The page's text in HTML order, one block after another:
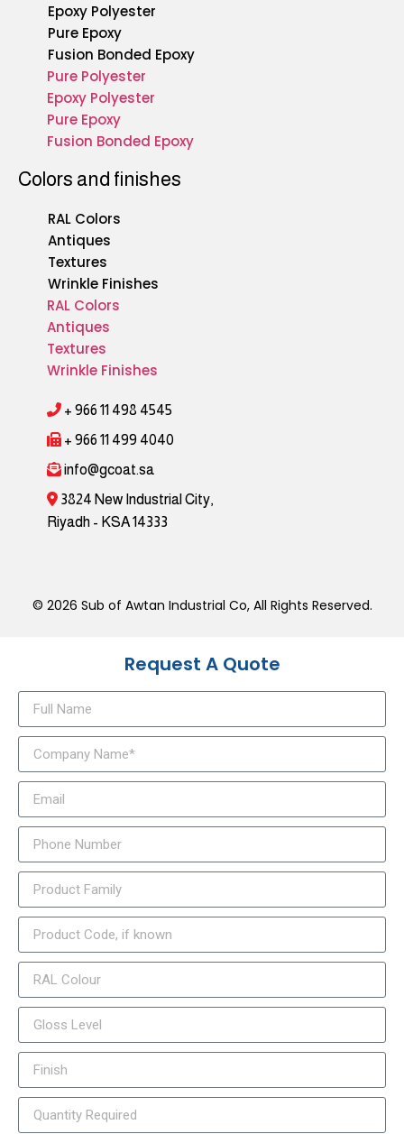
Epoxy Polyester
Pure Epoxy
Fusion Bonded Epoxy
Pure Polyester
Epoxy Polyester
Pure Epoxy
Fusion Bonded Epoxy
Colors and finishes
RAL Colors
Antiques
Textures
Wrinkle Finishes
RAL Colors
Antiques
Textures
Wrinkle Finishes
+ 966 11 498 4545
+ 966 11 499 4040
info@gcoat.sa
3824 New Industrial City,
Riyadh - KSA 14333
© 2026 Sub of Awtan Industrial Co, All Rights Reserved.
Request A Quote